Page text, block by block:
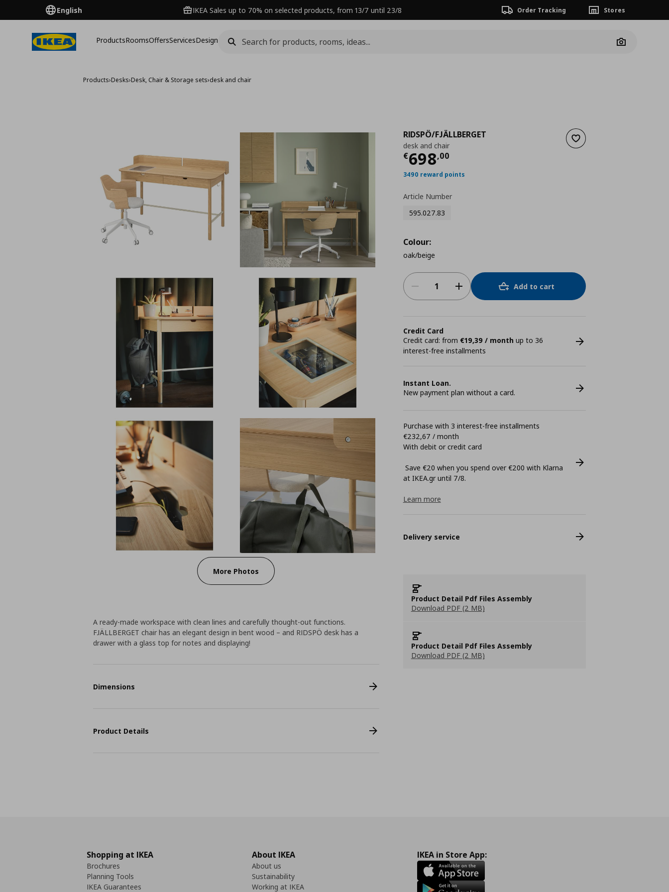
English IKEA Sales up to 70% on selected products, from 13/7 until 23/8 Order Tracking Stores
ProductsRoomsOffersServicesDesign
Camera
Products›Desks›Desk, Chair & Storage sets›desk and chair
More Photos
Add to wishlist
RIDSPÖ/FJÄLLBERGET
desk and chair
€698,00
Current price
3490 reward points
Article Number
595.027.83
Colour:
oak/beige
Add to cart
Credit Card
Credit card: from €19,39 / month up to 36
interest-free installments
Instant Loan.
New payment plan without a card.
Purchase with 3 interest-free installments
€232,67 / month
With debit or credit card
Save €20 when you spend over €200 with Klarna
at ΙΚΕΑ.gr until 7/8.
Learn more
Delivery service
Product Detail Pdf Files Assembly
Download PDF (2 MB)
Product Detail Pdf Files Assembly
Download PDF (2 MB)
A ready-made workspace with clean lines and carefully thought-out functions.
FJÄLLBERGET chair has an elegant design in bent wood – and RIDSPÖ desk has a
drawer with a glass top for notes and displaying!
Dimensions
Product Details
Shopping at IKEA
Brochures
Planning Tools
IKEA Guarantees
About IKEA
About us
Sustainability
Working at IKEA
IKEA in Store App: